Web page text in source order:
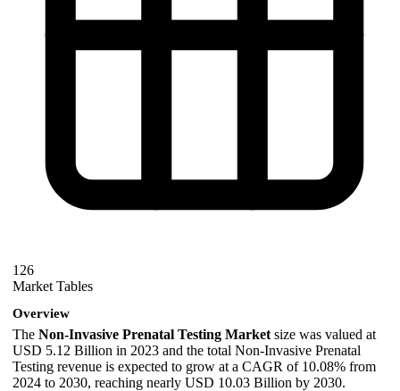
126
Market Tables
Overview
The Non-Invasive Prenatal Testing Market size was valued at
USD 5.12 Billion in 2023 and the total Non-Invasive Prenatal
Testing revenue is expected to grow at a CAGR of 10.08% from
2024 to 2030, reaching nearly USD 10.03 Billion by 2030.